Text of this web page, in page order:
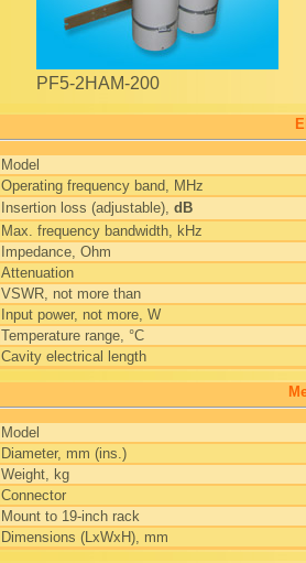
PF5-2HAM-200
Model
Operating frequency band, MHz
Insertion loss (adjustable), dB
Max. frequency bandwidth, kHz
Impedance, Ohm
Attenuation
VSWR, not more than
Input power, not more, W
Temperature range, °C
Cavity electrical length
Model
Diameter, mm (ins.)
Weight, kg
Connector
Mount to 19-inch rack
Dimensions (LxWxH), mm